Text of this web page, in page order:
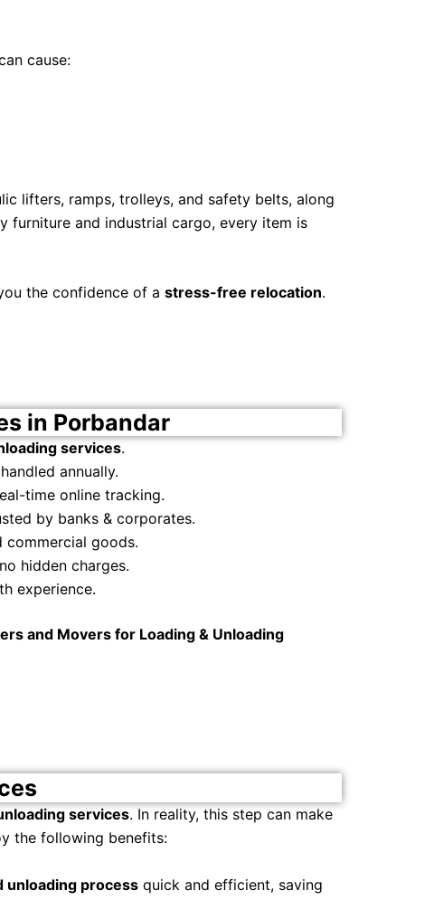
cause:
lifters, ramps, trolleys, and safety belts, along
furniture and industrial cargo, every item is
the confidence of a stress-free relocation.
in Porbandar
services.
annually.
time online tracking.
by banks & corporates.
commercial goods.
hidden charges.
experience.
and Movers for Loading & Unloading
services. In reality, this step can make
the following benefits:
unloading process quick and efficient, saving